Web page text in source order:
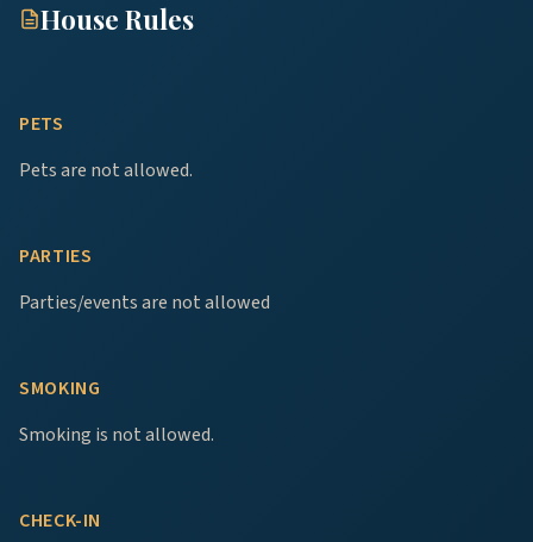
House Rules
PETS
Pets are not allowed.
PARTIES
Parties/events are not allowed
SMOKING
Smoking is not allowed.
CHECK-IN